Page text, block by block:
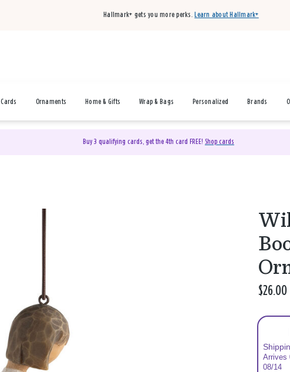
Hallmark+ gets you more perks. Learn about Hallmark+
Cards Ornaments Home & Gifts Wrap & Bags Personalized Brands
Buy 3 qualifying cards, get the 4th card FREE! Shop cards
$26.00
Arrives
08/14